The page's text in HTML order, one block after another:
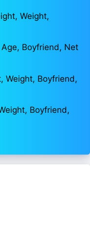
Weight,
Boyfriend, Net
Weight, Boyfriend,
Boyfriend,